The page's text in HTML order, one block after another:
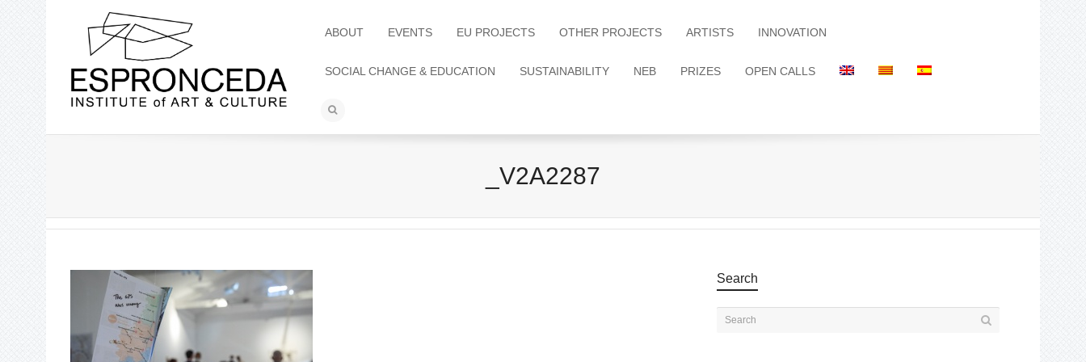
ABOUT EVENTS EU PROJECTS OTHER PROJECTS ARTISTS INNOVATION
SOCIAL CHANGE & EDUCATION SUSTAINABILITY NEB PRIZES OPEN CALLS
_V2A2287
Search